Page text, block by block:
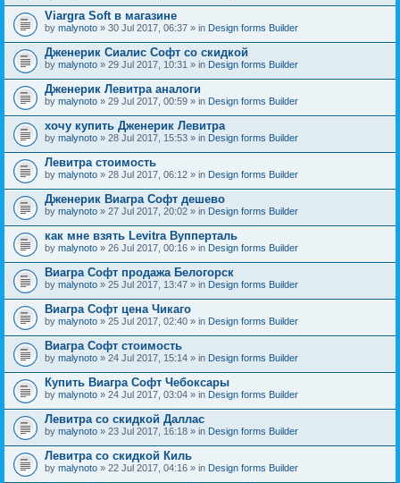
Viargra Soft в магазине
by malynoto » 30 Jul 2017, 06:37 » in Design forms Builder
Дженерик Сиалис Софт со скидкой
by malynoto » 29 Jul 2017, 10:31 » in Design forms Builder
Дженерик Левитра аналоги
by malynoto » 29 Jul 2017, 00:59 » in Design forms Builder
хочу купить Дженерик Левитра
by malynoto » 28 Jul 2017, 15:53 » in Design forms Builder
Левитра стоимость
by malynoto » 28 Jul 2017, 06:12 » in Design forms Builder
Дженерик Виагра Софт дешево
by malynoto » 27 Jul 2017, 20:02 » in Design forms Builder
как мне взять Levitra Вупперталь
by malynoto » 26 Jul 2017, 00:16 » in Design forms Builder
Виагра Софт продажа Белогорск
by malynoto » 25 Jul 2017, 13:47 » in Design forms Builder
Виагра Софт цена Чикаго
by malynoto » 25 Jul 2017, 02:40 » in Design forms Builder
Виагра Софт стоимость
by malynoto » 24 Jul 2017, 15:14 » in Design forms Builder
Купить Виагра Софт Чебоксары
by malynoto » 24 Jul 2017, 03:04 » in Design forms Builder
Левитра со скидкой Даллас
by malynoto » 23 Jul 2017, 16:18 » in Design forms Builder
Левитра со скидкой Киль
by malynoto » 22 Jul 2017, 04:16 » in Design forms Builder